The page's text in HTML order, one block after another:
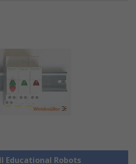
Educational Robots